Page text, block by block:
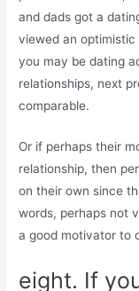
and dads got a
viewed an
you may be dating
relationships, next
comparable.
Or if perhaps their
relationship, then
on their own since
words, perhaps not
a good motivator to
eight. If